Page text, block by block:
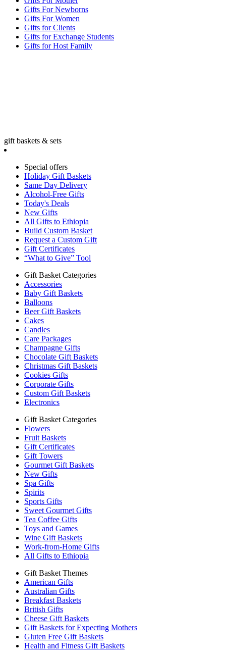
Gifts For Newborns
Gifts For Women
Gifts for Clients
Gifts for Exchange Students
Gifts for Host Family
gift baskets & sets
Special offers
Holiday Gift Baskets
Same Day Delivery
Alcohol-Free Gifts
Today's Deals
New Gifts
All Gifts to Ethiopia
Build Custom Basket
Request a Custom Gift
Gift Certificates
“What to Give” Tool
Gift Basket Categories
Accessories
Baby Gift Baskets
Balloons
Beer Gift Baskets
Cakes
Candles
Care Packages
Champagne Gifts
Chocolate Gift Baskets
Christmas Gift Baskets
Cookies Gifts
Corporate Gifts
Custom Gift Baskets
Electronics
Gift Basket Categories
Flowers
Fruit Baskets
Gift Certificates
Gift Towers
Gourmet Gift Baskets
New Gifts
Spa Gifts
Spirits
Sports Gifts
Sweet Gourmet Gifts
Tea Coffee Gifts
Toys and Games
Wine Gift Baskets
Work-from-Home Gifts
All Gifts to Ethiopia
Gift Basket Themes
American Gifts
Australian Gifts
Breakfast Baskets
British Gifts
Cheese Gift Baskets
Gift Baskets for Expecting Mothers
Gluten Free Gift Baskets
Health and Fitness Gift Baskets